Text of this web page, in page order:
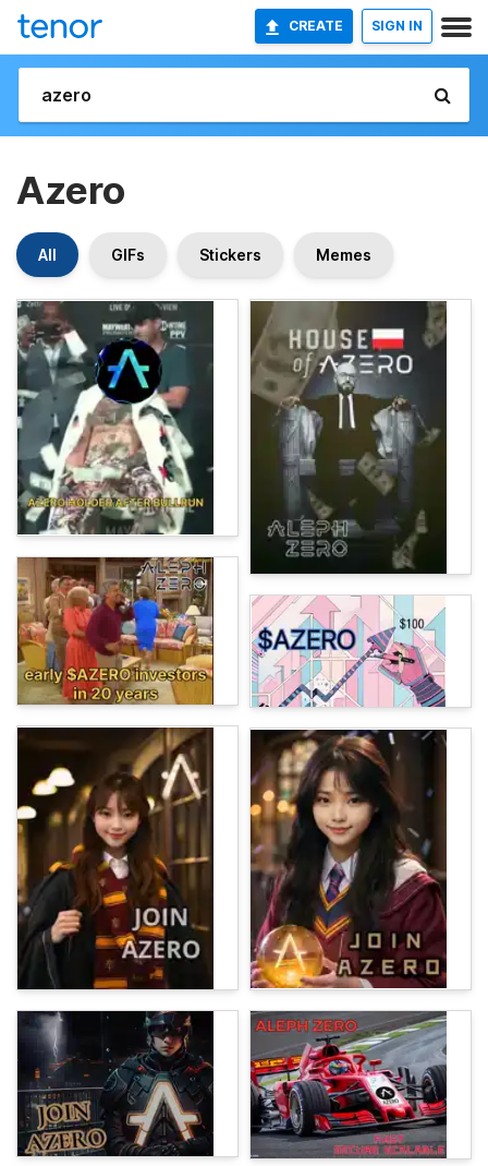
CREATE SIGN IN
Azero
All GIFs Stickers Memes